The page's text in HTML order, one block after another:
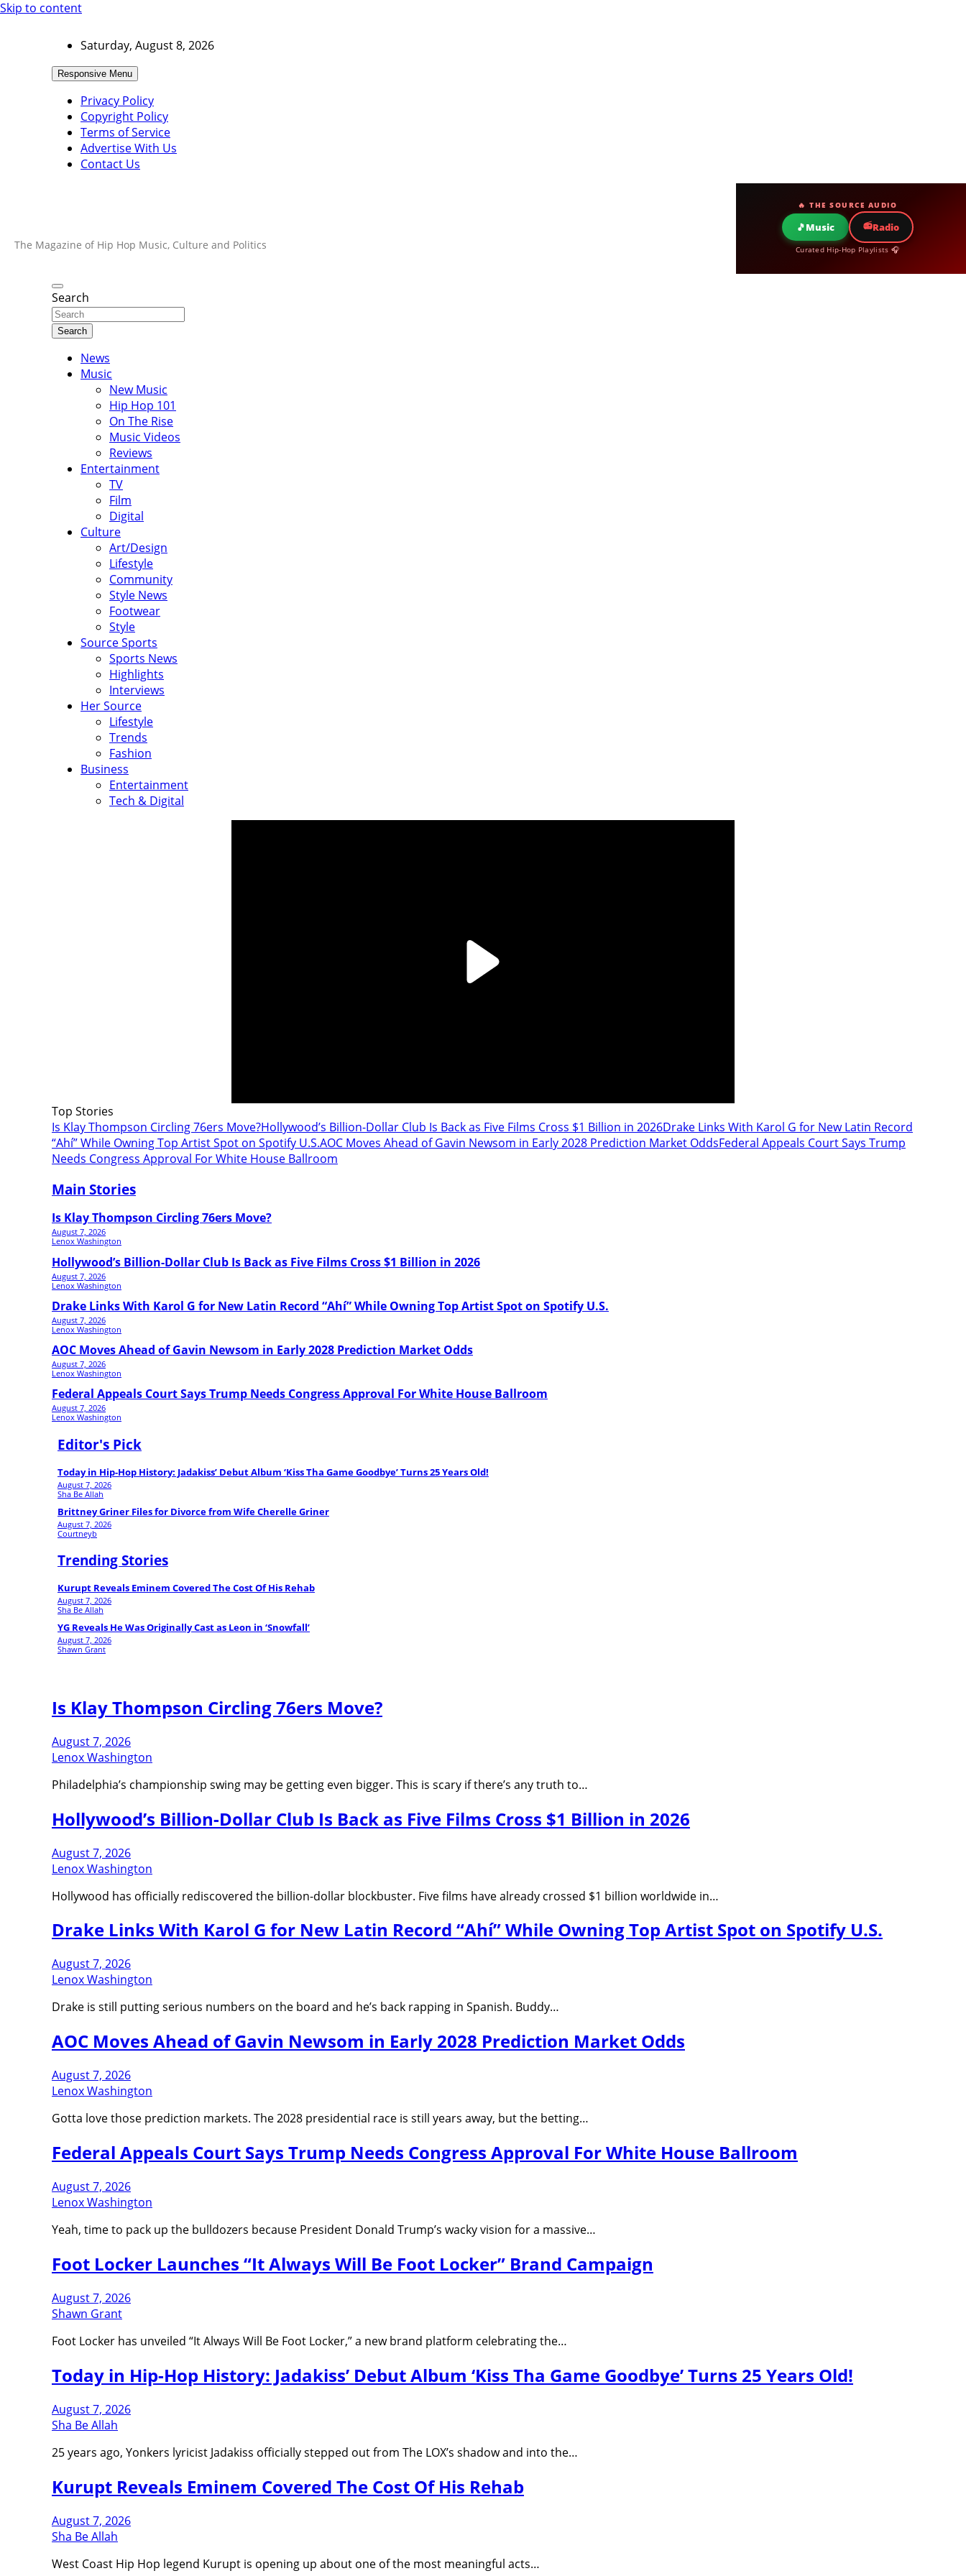
Skip to content
Saturday, August 8, 2026
Responsive Menu
Privacy Policy
Copyright Policy
Terms of Service
Advertise With Us
Contact Us
The Magazine of Hip Hop Music, Culture and Politics
🔥 THE SOURCE AUDIO
🎵Music 📻Radio
Curated Hip-Hop Playlists 🎧
Search
Search
News
Music
New Music
Hip Hop 101
On The Rise
Music Videos
Reviews
Entertainment
TV
Film
Digital
Culture
Art/Design
Lifestyle
Community
Style News
Footwear
Style
Source Sports
Sports News
Highlights
Interviews
Her Source
Lifestyle
Trends
Fashion
Business
Entertainment
Tech & Digital
Top Stories
Is Klay Thompson Circling 76ers Move?Hollywood’s Billion-Dollar Club Is Back as Five Films Cross $1 Billion in 2026Drake Links With Karol G for New Latin Record
“Ahí” While Owning Top Artist Spot on Spotify U.S.AOC Moves Ahead of Gavin Newsom in Early 2028 Prediction Market OddsFederal Appeals Court Says Trump
Needs Congress Approval For White House Ballroom
Main Stories
Is Klay Thompson Circling 76ers Move?
August 7, 2026
Lenox Washington
Hollywood’s Billion-Dollar Club Is Back as Five Films Cross $1 Billion in 2026
August 7, 2026
Lenox Washington
Drake Links With Karol G for New Latin Record “Ahí” While Owning Top Artist Spot on Spotify U.S.
August 7, 2026
Lenox Washington
AOC Moves Ahead of Gavin Newsom in Early 2028 Prediction Market Odds
August 7, 2026
Lenox Washington
Federal Appeals Court Says Trump Needs Congress Approval For White House Ballroom
August 7, 2026
Lenox Washington
Editor's Pick
Today in Hip-Hop History: Jadakiss’ Debut Album ‘Kiss Tha Game Goodbye’ Turns 25 Years Old!
August 7, 2026
Sha Be Allah
Brittney Griner Files for Divorce from Wife Cherelle Griner
August 7, 2026
Courtneyb
Trending Stories
Kurupt Reveals Eminem Covered The Cost Of His Rehab
August 7, 2026
Sha Be Allah
YG Reveals He Was Originally Cast as Leon in ‘Snowfall’
August 7, 2026
Shawn Grant
Is Klay Thompson Circling 76ers Move?
August 7, 2026
Lenox Washington
Philadelphia’s championship swing may be getting even bigger. This is scary if there’s any truth to…
Hollywood’s Billion-Dollar Club Is Back as Five Films Cross $1 Billion in 2026
August 7, 2026
Lenox Washington
Hollywood has officially rediscovered the billion-dollar blockbuster. Five films have already crossed $1 billion worldwide in…
Drake Links With Karol G for New Latin Record “Ahí” While Owning Top Artist Spot on Spotify U.S.
August 7, 2026
Lenox Washington
Drake is still putting serious numbers on the board and he’s back rapping in Spanish. Buddy…
AOC Moves Ahead of Gavin Newsom in Early 2028 Prediction Market Odds
August 7, 2026
Lenox Washington
Gotta love those prediction markets. The 2028 presidential race is still years away, but the betting…
Federal Appeals Court Says Trump Needs Congress Approval For White House Ballroom
August 7, 2026
Lenox Washington
Yeah, time to pack up the bulldozers because President Donald Trump’s wacky vision for a massive…
Foot Locker Launches “It Always Will Be Foot Locker” Brand Campaign
August 7, 2026
Shawn Grant
Foot Locker has unveiled “It Always Will Be Foot Locker,” a new brand platform celebrating the…
Today in Hip-Hop History: Jadakiss’ Debut Album ‘Kiss Tha Game Goodbye’ Turns 25 Years Old!
August 7, 2026
Sha Be Allah
25 years ago, Yonkers lyricist Jadakiss officially stepped out from The LOX’s shadow and into the…
Kurupt Reveals Eminem Covered The Cost Of His Rehab
August 7, 2026
Sha Be Allah
West Coast Hip Hop legend Kurupt is opening up about one of the most meaningful acts…